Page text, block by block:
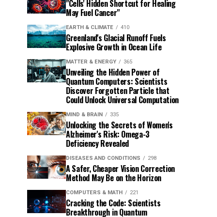
"Cells' Hidden Shortcut for Healing
May Fuel Cancer"
EARTH & CLIMATE 410
Greenland's Glacial Runoff Fuels
Explosive Growth in Ocean Life
MATTER & ENERGY 365
Unveiling the Hidden Power of
Quantum Computers: Scientists
Discover Forgotten Particle that
Could Unlock Universal Computation
MIND & BRAIN 335
Unlocking the Secrets of Women's
Alzheimer's Risk: Omega-3
Deficiency Revealed
DISEASES AND CONDITIONS 298
A Safer, Cheaper Vision Correction
Method May Be on the Horizon
COMPUTERS & MATH 221
Cracking the Code: Scientists
Breakthrough in Quantum